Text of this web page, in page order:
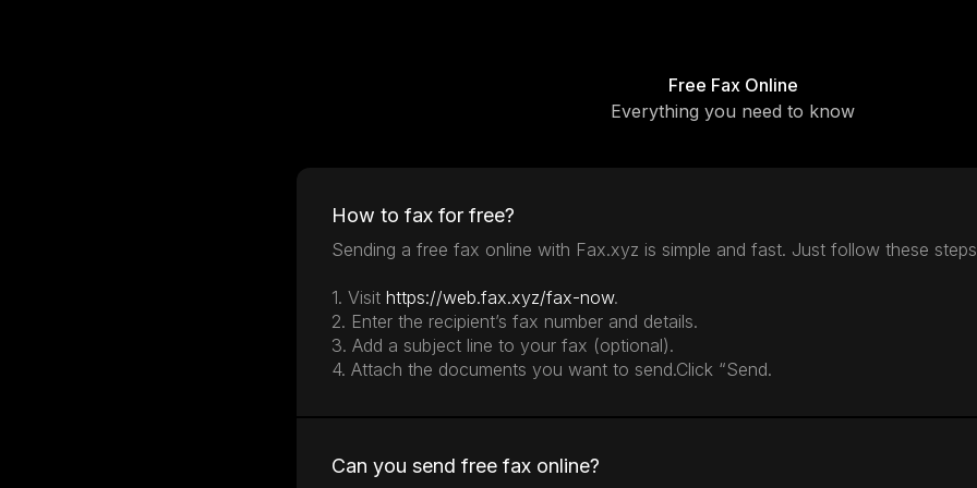
Free Fax Online
Everything you need to know
How to fax for free?
Sending a free fax online with Fax.xyz is simple and fast. Just follow these
1. Visit https://web.fax.xyz/fax-now.
2. Enter the recipient’s fax number and details.
3. Add a subject line to your fax (optional).
4. Attach the documents you want to send.Click “Send.
Can you send free fax online?